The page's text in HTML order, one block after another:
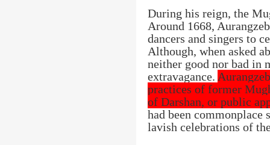
During his reign, the
Around 1668,
dancers and singers to
Although, when asked
neither good nor bad in
extravagance.
practices of former
of Darshan, or public
had been commonplace
lavish celebrations of